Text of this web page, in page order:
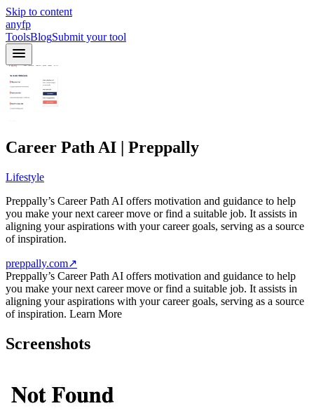
Skip to content
anyfp
ToolsBlogSubmit your tool
Career Path AI | Preppally
Lifestyle
Preppally’s Career Path AI offers motivation and guidance to help
you make your next career move or find a suitable job. It assists in
aligning your aspirations with your career goals, serving as a source
of inspiration.
preppally.com↗
Preppally’s Career Path AI offers motivation and guidance to help
you make your next career move or find a suitable job. It assists in
aligning your aspirations with your career goals, serving as a source
of inspiration. Learn More
Screenshots